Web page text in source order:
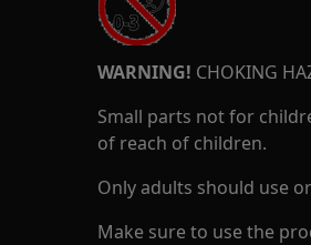
WARNING! CHOKING
Small parts not for
of reach of children.
Only adults should use
Make sure to use the